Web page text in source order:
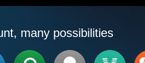
many possibilities